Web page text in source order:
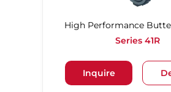
High Performance
Series 41R
Inquire